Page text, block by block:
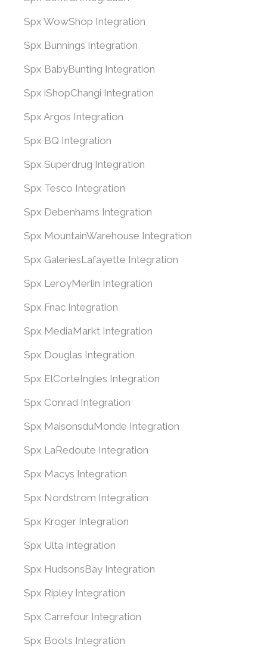
Spx WowShop Integration
Spx Bunnings Integration
Spx BabyBunting Integration
Spx iShopChangi Integration
Spx Argos Integration
Spx BQ Integration
Spx Superdrug Integration
Spx Tesco Integration
Spx Debenhams Integration
Spx MountainWarehouse Integration
Spx GaleriesLafayette Integration
Spx LeroyMerlin Integration
Spx Fnac Integration
Spx MediaMarkt Integration
Spx Douglas Integration
Spx ElCorteIngles Integration
Spx Conrad Integration
Spx MaisonsduMonde Integration
Spx LaRedoute Integration
Spx Macys Integration
Spx Nordstrom Integration
Spx Kroger Integration
Spx Ulta Integration
Spx HudsonsBay Integration
Spx Ripley Integration
Spx Carrefour Integration
Spx Boots Integration